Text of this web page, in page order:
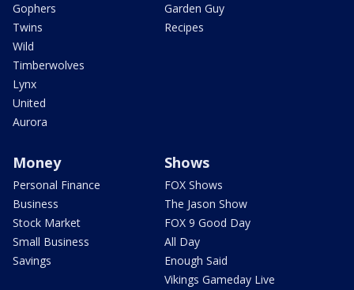
Gophers
Twins
Wild
Timberwolves
Lynx
United
Aurora
Garden Guy
Recipes
Money
Personal Finance
Business
Stock Market
Small Business
Savings
Shows
FOX Shows
The Jason Show
FOX 9 Good Day
All Day
Enough Said
Vikings Gameday Live